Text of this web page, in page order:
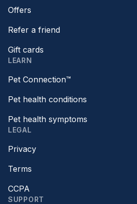
Offers
Refer a friend
Gift cards
LEARN
Pet Connection™
Pet health conditions
Pet health symptoms
LEGAL
Privacy
Terms
CCPA
SUPPORT